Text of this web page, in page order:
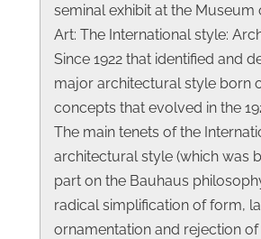
seminal exhibit at the Museum
Art: The International style:
Since 1922 that identified and
major architectural style born
concepts that evolved in the
The main tenets of the
architectural style (which was
part on the Bauhaus
radical simplification of form,
ornamentation and rejection